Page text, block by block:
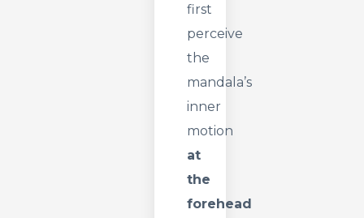
first
perceive
the
mandala’s
inner
motion
at
the
forehead